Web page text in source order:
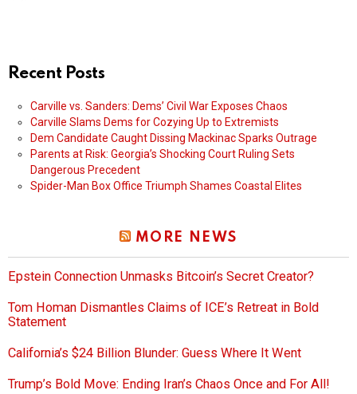
Recent Posts
Carville vs. Sanders: Dems’ Civil War Exposes Chaos
Carville Slams Dems for Cozying Up to Extremists
Dem Candidate Caught Dissing Mackinac Sparks Outrage
Parents at Risk: Georgia’s Shocking Court Ruling Sets
Dangerous Precedent
Spider-Man Box Office Triumph Shames Coastal Elites
MORE NEWS
Epstein Connection Unmasks Bitcoin’s Secret Creator?
Tom Homan Dismantles Claims of ICE’s Retreat in Bold
Statement
California’s $24 Billion Blunder: Guess Where It Went
Trump’s Bold Move: Ending Iran’s Chaos Once and For All!